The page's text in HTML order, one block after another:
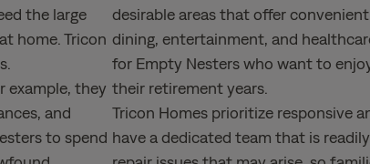
the large
home. Tricon
example, they
and
to spend
desirable areas that offer
dining, entertainment, and
for Empty Nesters who want to
their retirement years.
Tricon Homes prioritize responsive
have a dedicated team that is